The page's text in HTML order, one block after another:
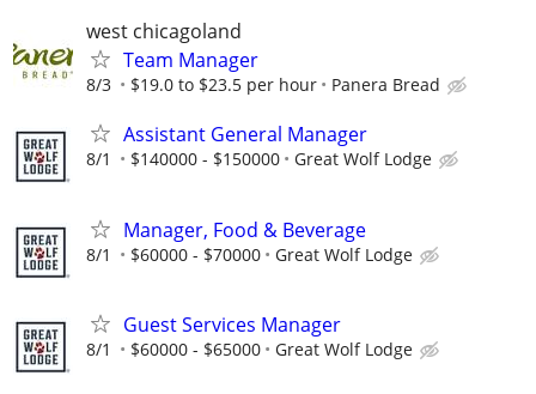
west chicagoland
Team Manager
8/3 $19.0 to $23.5 per hour Panera Bread
Assistant General Manager
8/1 $140000 - $150000 Great Wolf Lodge
Manager, Food & Beverage
8/1 $60000 - $70000 Great Wolf Lodge
Guest Services Manager
8/1 $60000 - $65000 Great Wolf Lodge